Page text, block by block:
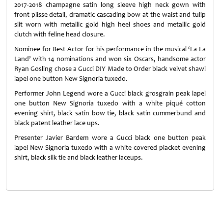
2017-2018 champagne satin long sleeve high neck gown with
front plisse detail, dramatic cascading bow at the waist and tulip
slit worn with metallic gold high heel shoes and metallic gold
clutch with feline head closure.
Nominee for Best Actor for his performance in the musical ‘La La
Land’ with 14 nominations and won six Oscars, handsome actor
Ryan Gosling chose a Gucci DIY Made to Order black velvet shawl
lapel one button New Signoria tuxedo.
Performer John Legend wore a Gucci black grosgrain peak lapel
one button New Signoria tuxedo with a white piqué cotton
evening shirt, black satin bow tie, black satin cummerbund and
black patent leather lace ups.
Presenter Javier Bardem wore a Gucci black one button peak
lapel New Signoria tuxedo with a white covered placket evening
shirt, black silk tie and black leather laceups.